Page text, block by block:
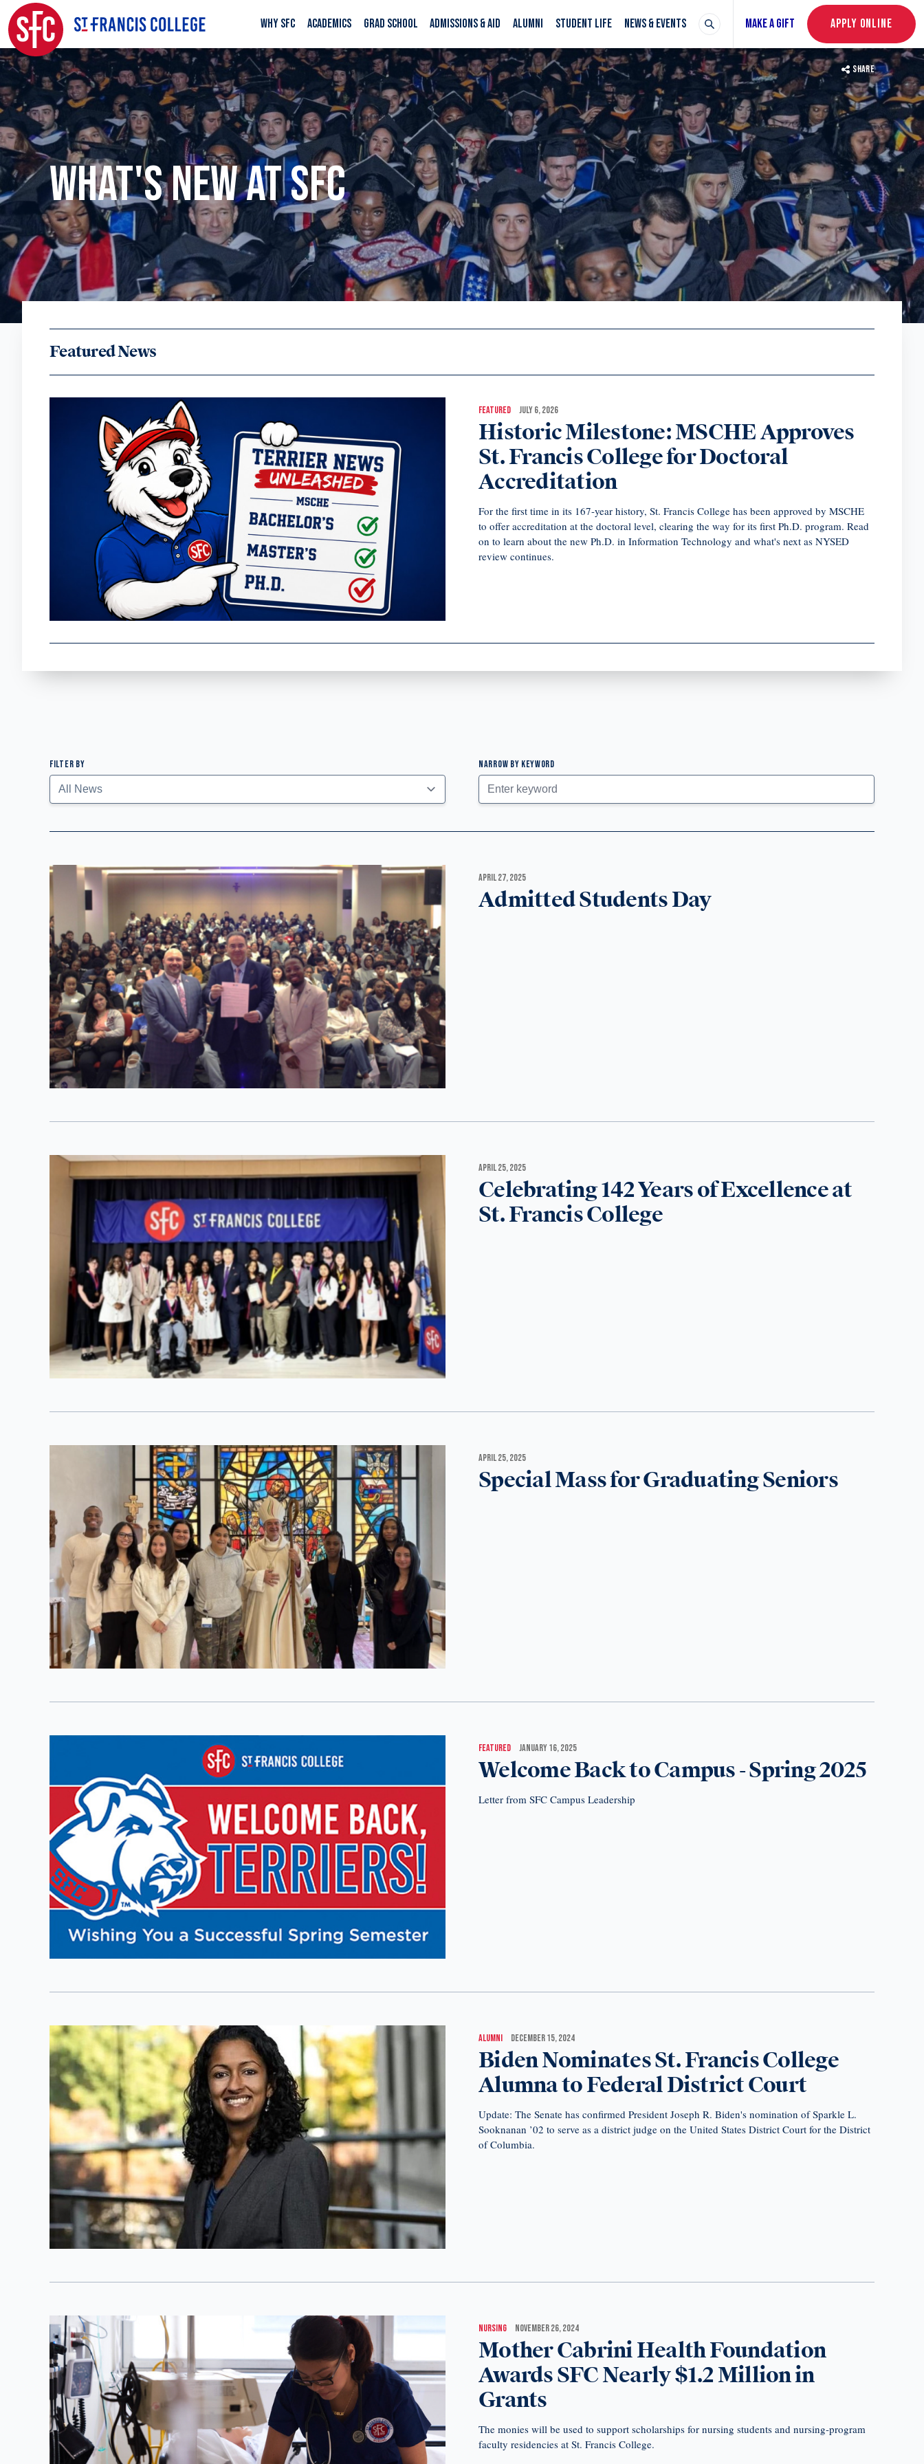
WHY SFC ACADEMICS GRAD SCHOOL ADMISSIONS & AID ALUMNI STUDENT LIFE NEWS & EVENTS MAKE A GIFT APPLY ONLINE
SHARE
WHAT'S NEW AT SFC
Featured News
FEATURED JULY 6, 2026
Historic Milestone: MSCHE Approves
St. Francis College for Doctoral
Accreditation
For the first time in its 167-year history, St. Francis College has been approved by MSCHE
to offer accreditation at the doctoral level, clearing the way for its first Ph.D. program. Read
on to learn about the new Ph.D. in Information Technology and what's next as NYSED
review continues.
FILTER BY NARROW BY KEYWORD
APRIL 27, 2025
Admitted Students Day
APRIL 25, 2025
Celebrating 142 Years of Excellence at
St. Francis College
APRIL 25, 2025
Special Mass for Graduating Seniors
FEATURED JANUARY 16, 2025
Welcome Back to Campus - Spring 2025
Letter from SFC Campus Leadership
ALUMNI DECEMBER 15, 2024
Biden Nominates St. Francis College
Alumna to Federal District Court
Update: The Senate has confirmed President Joseph R. Biden's nomination of Sparkle L.
Sooknanan ’02 to serve as a district judge on the United States District Court for the District
of Columbia.
NURSING NOVEMBER 26, 2024
Mother Cabrini Health Foundation
Awards SFC Nearly $1.2 Million in
Grants
The monies will be used to support scholarships for nursing students and nursing-program
faculty residencies at St. Francis College.